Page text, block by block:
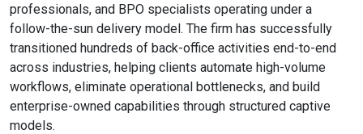
professionals, and BPO specialists operating under a
follow-the-sun delivery model. The firm has successfully
transitioned hundreds of back-office activities end-to-end
across industries, helping clients automate high-volume
workflows, eliminate operational bottlenecks, and build
enterprise-owned capabilities through structured captive
models.